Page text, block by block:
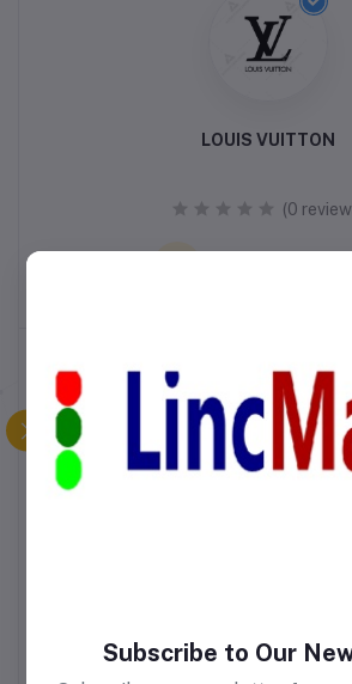
LOUIS VUITTON
(0
VISIT STORE
Subscribe to Our